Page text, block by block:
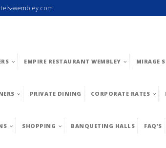
wembley.com
EMPIRE RESTAURANT WEMBLEY MIRAGE
PRIVATE DINING CORPORATE RATES
SHOPPING BANQUETING HALLS FAQ’S